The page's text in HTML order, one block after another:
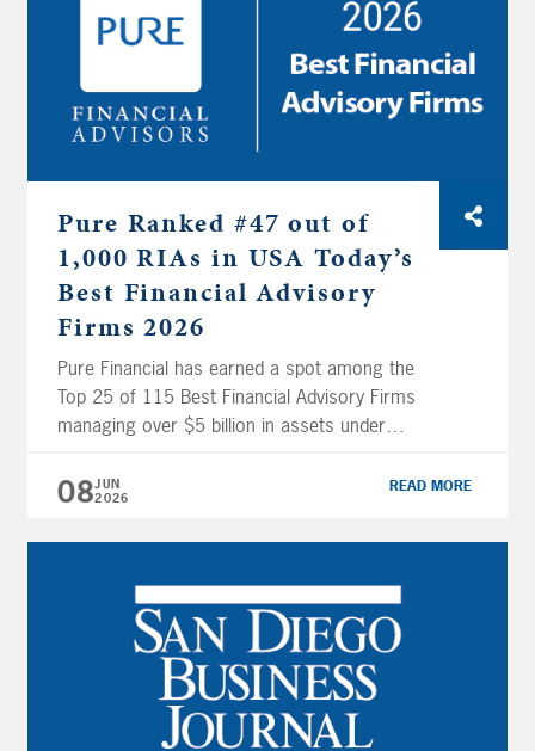
Pure Ranked #47 out of
1,000 RIAs in USA Today’s
Best Financial Advisory
Firms 2026
Pure Financial has earned a spot among the
Top 25 of 115 Best Financial Advisory Firms
managing over $5 billion in assets under
climb from last year. Even more notably, Pure
Financial ranked #47 out of 1,000 Overall
Best Financial Advisor Firms by USA Today, a
08JUN
2026
READ MORE